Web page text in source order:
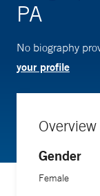
PA
No biography
your profile
Overview
Gender
Female